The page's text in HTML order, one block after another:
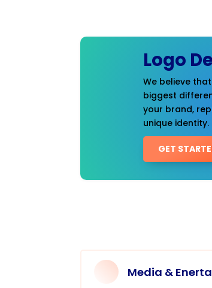
Logo
We believe
biggest
your brand,
unique identity.
GET
Media &